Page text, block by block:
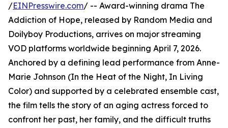
/EINPresswire.com/ -- Award-winning drama The
Addiction of Hope, released by Random Media and
Doilyboy Productions, arrives on major streaming
VOD platforms worldwide beginning April 7, 2026.
Anchored by a defining lead performance from Anne-
Marie Johnson (In the Heat of the Night, In Living
Color) and supported by a celebrated ensemble cast,
the film tells the story of an aging actress forced to
confront her past, her family, and the difficult truths